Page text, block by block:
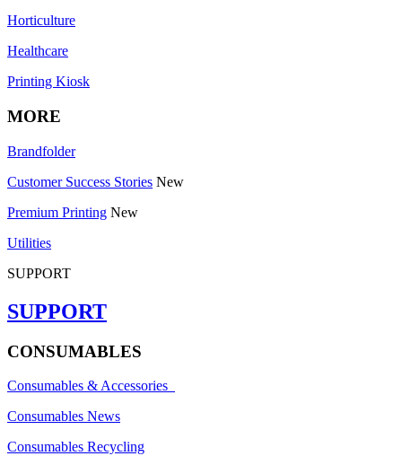
Horticulture
Healthcare
Printing Kiosk
MORE
Brandfolder
Customer Success Stories New
Premium Printing New
Utilities
SUPPORT
SUPPORT
CONSUMABLES
Consumables & Accessories
Consumables News
Consumables Recycling